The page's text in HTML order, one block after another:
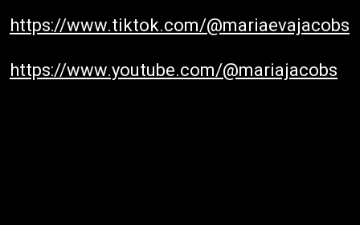
https://www.tiktok.com/@mariaevajacobs
https://www.youtube.com/@mariajacobs